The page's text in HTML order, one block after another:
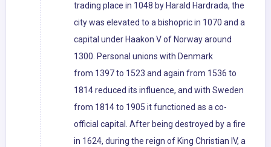
trading place in 1048 by Harald Hardrada, the
city was elevated to a bishopric in 1070 and a
capital under Haakon V of Norway around
1300. Personal unions with Denmark
from 1397 to 1523 and again from 1536 to
1814 reduced its influence, and with Sweden
from 1814 to 1905 it functioned as a co-
official capital. After being destroyed by a fire
in 1624, during the reign of King Christian IV, a